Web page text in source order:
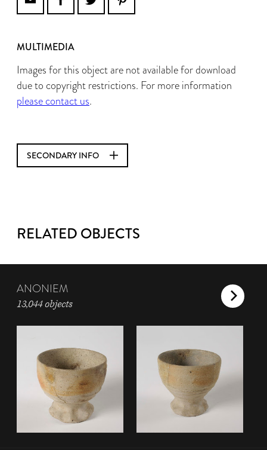
MULTIMEDIA
Images for this object are not available for download
due to copyright restrictions. For more information
please contact us.
SECONDARY INFO
RELATED OBJECTS
ANONIEM
13,044 objects